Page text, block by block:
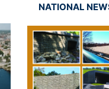
NATIONAL